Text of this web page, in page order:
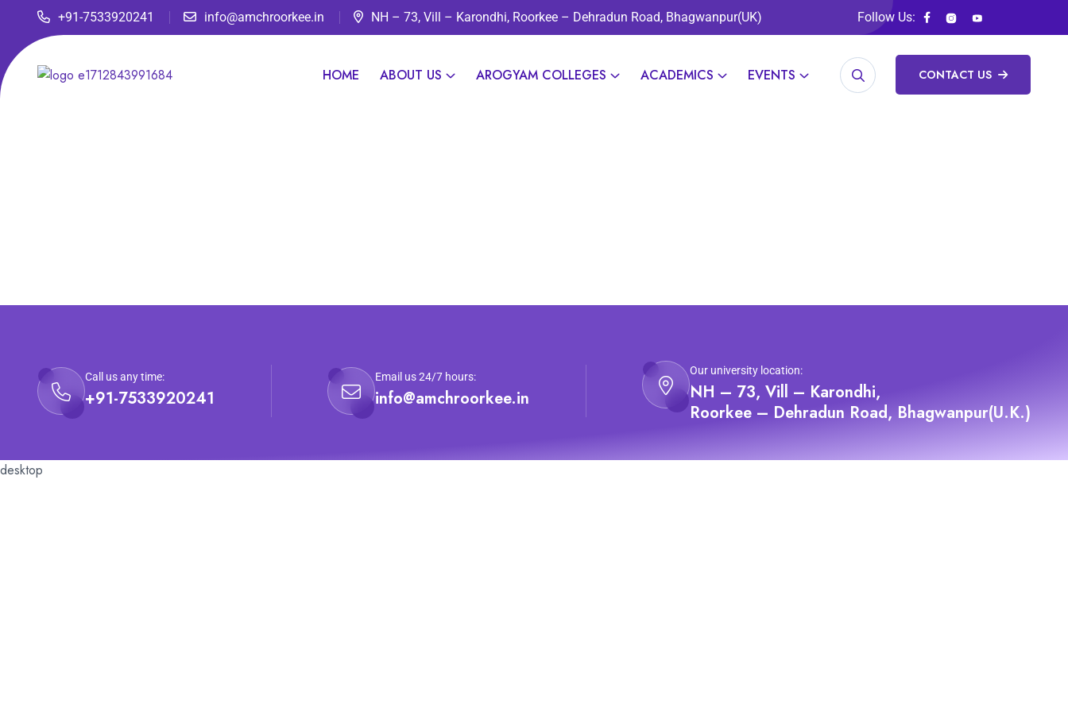
+91-7533920241 info@amchroorkee.in NH – 73, Vill – Karondhi, Roorkee – Dehradun Road, Bhagwanpur(UK) Follow Us:
HOME ABOUT US AROGYAM COLLEGES ACADEMICS EVENTS CONTACT US
Call us any time:
+91-7533920241
Email us 24/7 hours:
info@amchroorkee.in
Our university location:
NH – 73, Vill – Karondhi,
Roorkee – Dehradun Road, Bhagwanpur(U.K.)